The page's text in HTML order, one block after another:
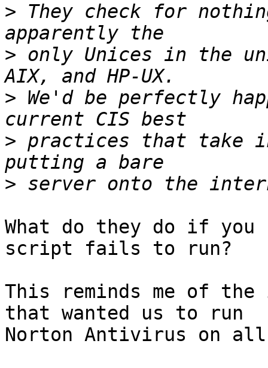
> They check for
> only Unices in the
> We'd be perfectly
> practices that take
>
What do they do if
script fails to run?
This reminds me of
that wanted us to run
Norton Antivirus on